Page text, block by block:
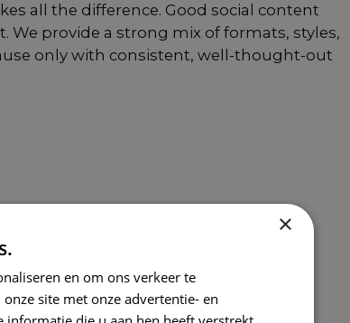
all the difference. Good social content
We provide a strong mix of formats, styles,
only with consistent, well-thought-out
×
en om ons verkeer te
site met onze advertentie- en